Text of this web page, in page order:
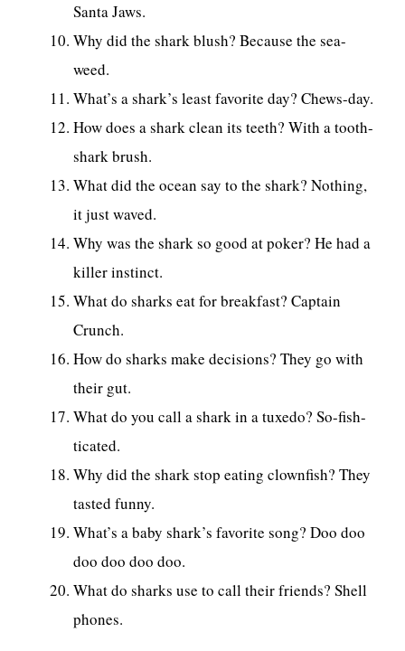
Santa Jaws.
Why did the shark blush? Because the sea-
weed.
What’s a shark’s least favorite day? Chews-day.
How does a shark clean its teeth? With a tooth-
shark brush.
What did the ocean say to the shark? Nothing,
it just waved.
Why was the shark so good at poker? He had a
killer instinct.
What do sharks eat for breakfast? Captain
Crunch.
How do sharks make decisions? They go with
their gut.
What do you call a shark in a tuxedo? So-fish-
ticated.
Why did the shark stop eating clownfish? They
tasted funny.
What’s a baby shark’s favorite song? Doo doo
doo doo doo doo.
What do sharks use to call their friends? Shell
phones.